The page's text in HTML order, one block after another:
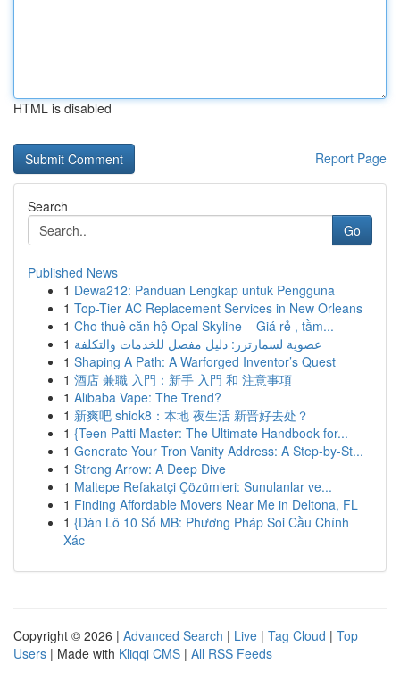
HTML is disabled
Report Page
Search
Go
Published News
1 Dewa212: Panduan Lengkap untuk Pengguna
1 Top-Tier AC Replacement Services in New Orleans
1 Cho thuê căn hộ Opal Skyline – Giá rẻ , tầm...
1 عضوية لسمارترز: دليل مفصل للخدمات والتكلفة
1 Shaping A Path: A Warforged Inventor’s Quest
1 酒店 兼職 入門：新手 入門 和 注意事項
1 Alibaba Vape: The Trend?
1 新爽吧 shiok8：本地 夜生活 新晋好去处？
1 {Teen Patti Master: The Ultimate Handbook for...
1 Generate Your Tron Vanity Address: A Step-by-St...
1 Strong Arrow: A Deep Dive
1 Maltepe Refakatçi Çözümleri: Sunulanlar ve...
1 Finding Affordable Movers Near Me in Deltona, FL
1 {Dàn Lô 10 Số MB: Phương Pháp Soi Cầu Chính
Xác
Copyright © 2026 | Advanced Search | Live | Tag Cloud | Top
Users | Made with Kliqqi CMS | All RSS Feeds